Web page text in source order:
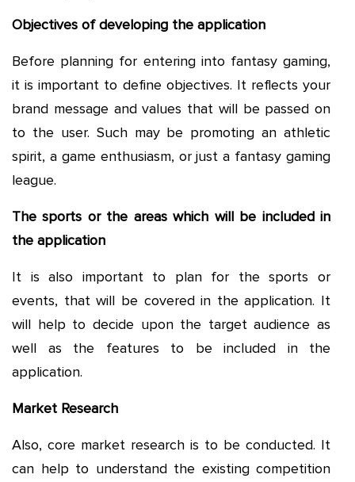
Objectives of developing the application
Before planning for entering into fantasy gaming,
it is important to define objectives. It reflects your
brand message and values that will be passed on
to the user. Such may be promoting an athletic
spirit, a game enthusiasm, or just a fantasy gaming
league.
The sports or the areas which will be included in
the application
It is also important to plan for the sports or
events, that will be covered in the application. It
will help to decide upon the target audience as
well as the features to be included in the
application.
Market Research
Also, core market research is to be conducted. It
can help to understand the existing competition